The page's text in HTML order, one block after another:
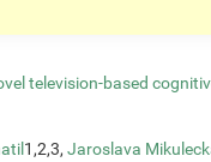
television-based
1,2,3, Jaroslava